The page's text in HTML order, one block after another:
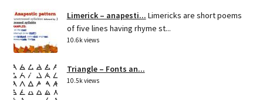
Limerick – anapesti... Limericks are short poems
of five lines having rhyme st...
10.6k views
Triangle – Fonts an...
10.5k views